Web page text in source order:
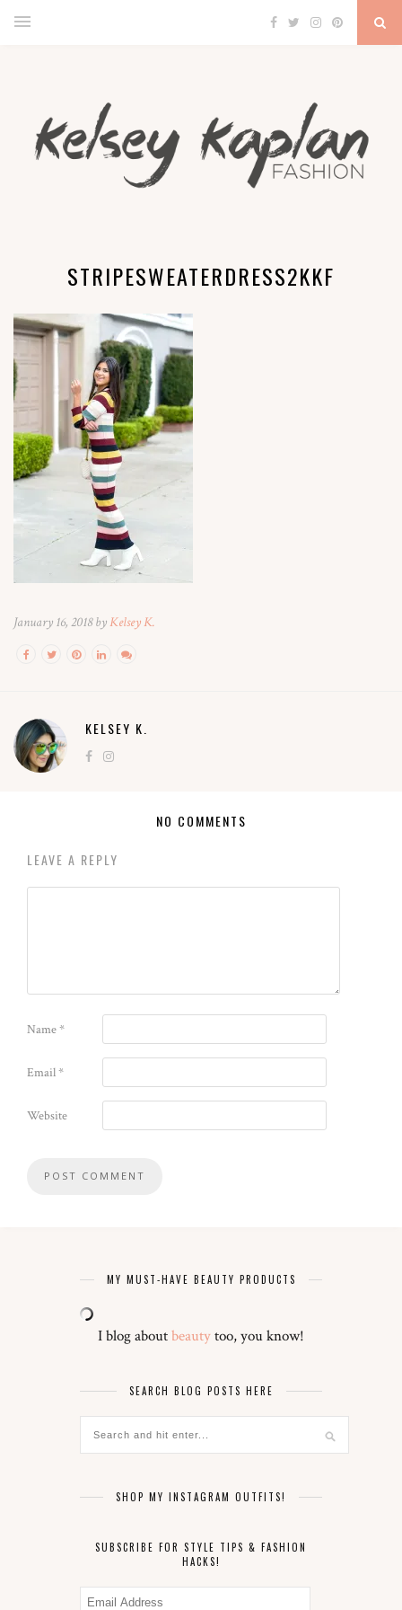
STRIPESWEATERDRESS2KKF
January 16, 2018 byKelsey K.
KELSEY K.
NO COMMENTS
LEAVE A REPLY
Name*
Email*
Website
MY MUST-HAVE BEAUTY PRODUCTS
I blog aboutbeautytoo, you know!
SEARCH BLOG POSTS HERE
SHOP MY INSTAGRAM OUTFITS!
SUBSCRIBE FOR STYLE TIPS & FASHION
HACKS!
Email